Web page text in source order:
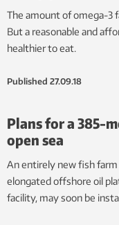
The amount of omega-3
But a reasonable and
healthier to eat.
Published 27.09.18
Plans for a 385-
open sea
An entirely new fish
elongated offshore oil
facility, may soon be